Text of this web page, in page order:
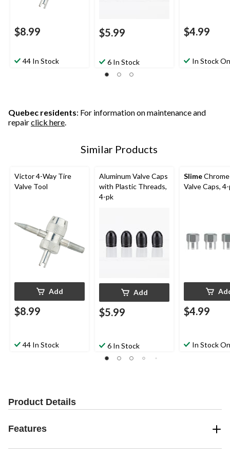
$8.99
44 In Stock
$5.99
6 In Stock
$4.99
In Stock
Quebec residents: For information on maintenance and
repairclick here.
Similar Products
Victor 4-Way Tire
Valve Tool
Add
$8.99
44 In Stock
Aluminum Valve Caps
with Plastic Threads,
4-pk
Add
$5.99
6 In Stock
Slime
Valve Caps,
$4.99
In Stock
Product Details
Features